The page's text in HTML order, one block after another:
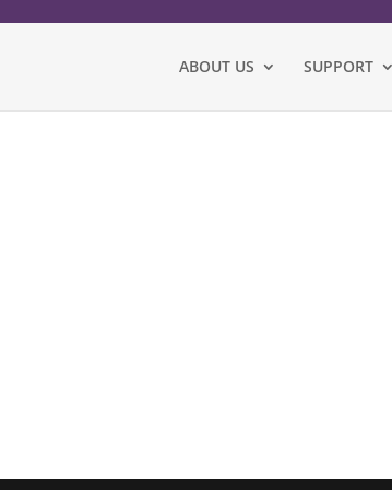
ABOUT US SUPPORT